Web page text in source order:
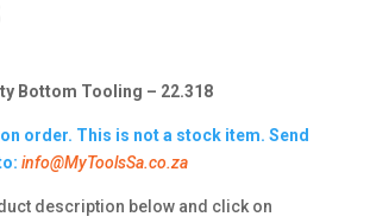
Bottom Tooling – 22.318
order. This is not a stock item. Send
info@MyToolsSa.co.za
description below and click on